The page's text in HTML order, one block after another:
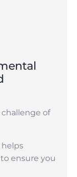
of
ensure you